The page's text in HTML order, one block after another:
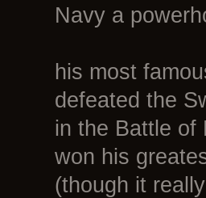
Navy a
his most
defeated the
in the Battle of
won his
(though it